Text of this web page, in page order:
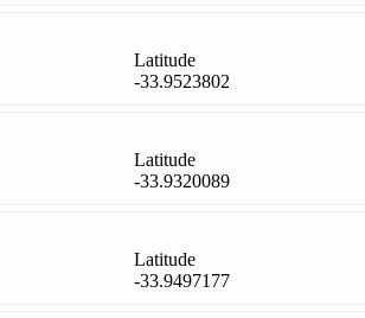
Latitude
-33.9523802
Latitude
-33.9320089
Latitude
-33.9497177